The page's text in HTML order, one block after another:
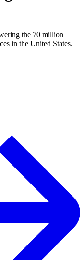
the 70 million
in the United States.